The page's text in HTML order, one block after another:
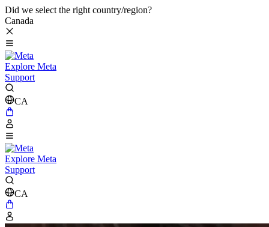
Did we select the right country/region?
Canada
Explore Meta
Support
CA
Explore Meta
Support
CA